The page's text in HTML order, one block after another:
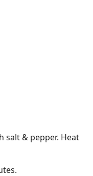
salt & pepper. Heat